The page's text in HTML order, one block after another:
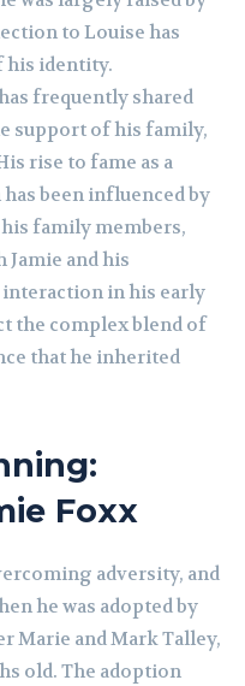
to Louise has
his identity.
frequently shared
support of his family,
rise to fame as a
been influenced by
family members,
and his
in his early
the complex blend of
that he inherited
Foxx
adversity, and
he was adopted by
Marie and Mark Talley,
old. The adoption